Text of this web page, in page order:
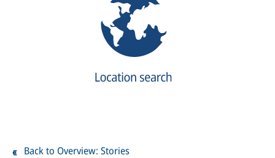
Back to Overview: Stories